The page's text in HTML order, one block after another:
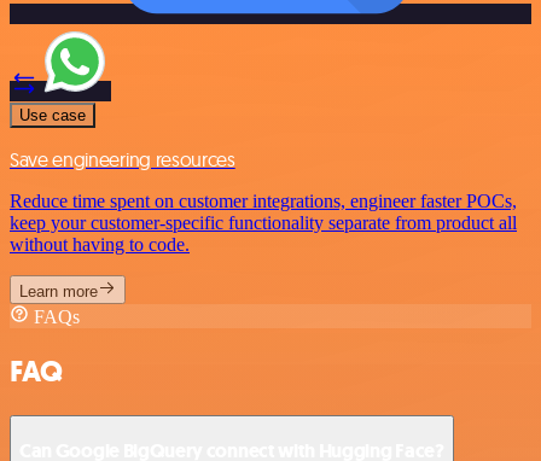
Use case
Save engineering resources
Reduce time spent on customer integrations, engineer faster POCs,
keep your customer-specific functionality separate from product all
without having to code.
Learn more
FAQs
FAQ